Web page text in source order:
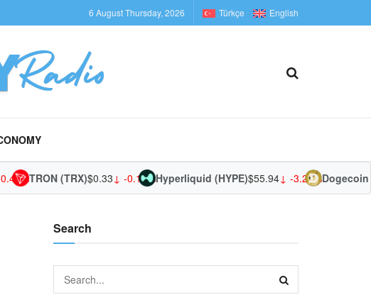
6 August Thursday, 2026 Türkçe English
TRON (TRX)$0.33↓ -0.15%Hyperliquid (HYPE)$55.94↓ -3.27%Dogecoin
Search